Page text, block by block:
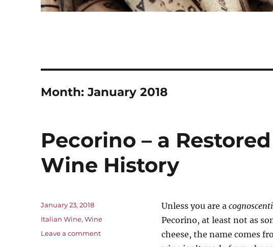
Month:January 2018
Pecorino – a
Wine History
Unless you are a cognoscenti
Pecorino, at least not as
cheese, the name comes
Posted
January 23, 2018
Categories
Italian Wine,Wine
Leave a commenton